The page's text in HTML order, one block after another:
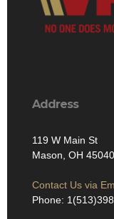
Address
119 W Main St
Mason, OH
Contact Us via
Phone: